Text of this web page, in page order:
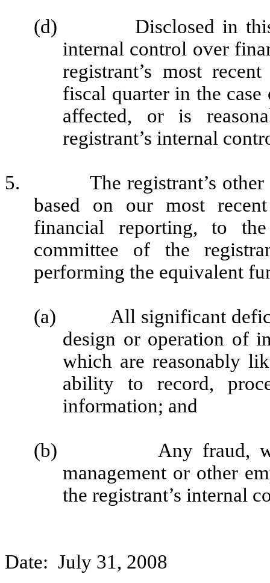
(d)
Disclosed in
internal control over
registrant’s most
fiscal quarter in the
affected, or is
registrant’s internal
5.
The registrant’s
based on our most
financial reporting, to
committee of the
performing the equivalent
(a)
All significant
design or operation of
which are reasonably
ability to record,
information; and
(b)
Any fraud,
management or other
the registrant’s internal
Date: July 31, 2008